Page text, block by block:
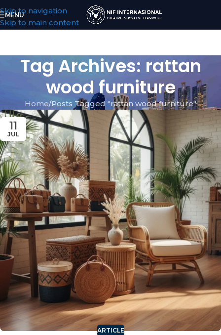
Skip to navigation
Skip to main content
MENU
Tag Archives: rattan
wood furniture
Home Posts Tagged "rattan wood furniture"
11
JUL
ARTICLE